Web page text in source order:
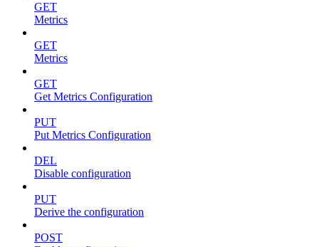
GET
Metrics
GET
Metrics
GET
Get Metrics Configuration
PUT
Put Metrics Configuration
DEL
Disable configuration
PUT
Derive the configuration
POST